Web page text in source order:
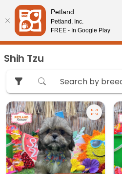
Please
note:
This
website
includes
an
accessibility
system.
Shih Tzu
Petland
Petland, Inc.
FREE - In Google Play